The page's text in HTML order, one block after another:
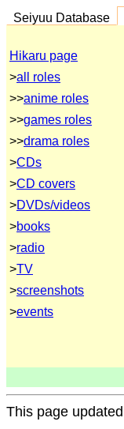
Seiyuu Database
Hikaru page
>all roles
>>anime roles
>>games roles
>>drama roles
>CDs
>CD covers
>DVDs/videos
>books
>radio
>TV
>screenshots
>events
This page updated